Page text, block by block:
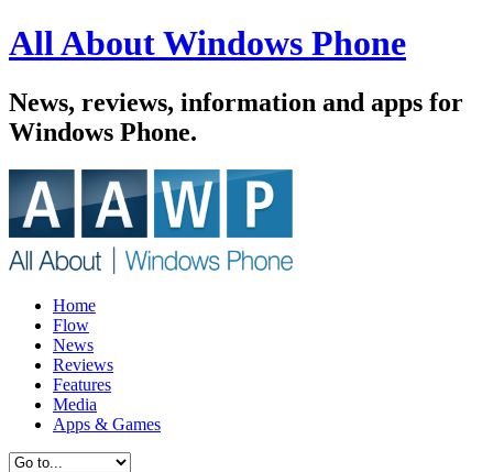
All About Windows Phone
News, reviews, information and apps for
Windows Phone.
Home
Flow
News
Reviews
Features
Media
Apps & Games